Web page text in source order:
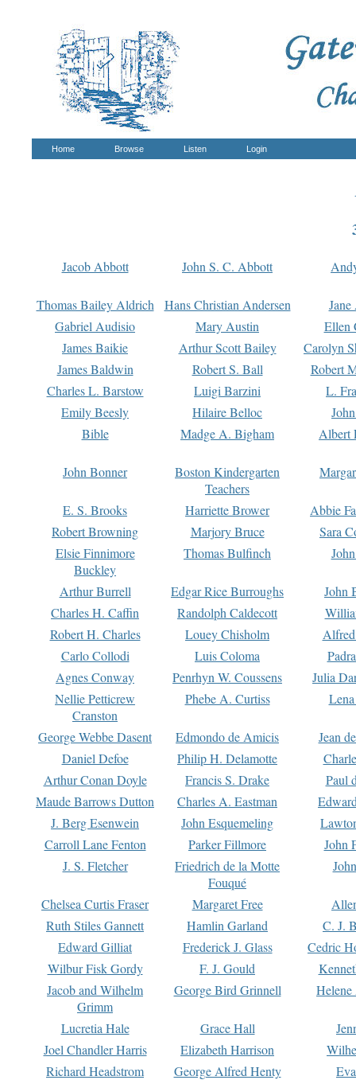
Home Browse Listen Login
Jacob Abbott John S. C. Abbott
Thomas Bailey Aldrich Hans Christian Andersen
Gabriel Audisio
Mary Austin
Ellen
James Baikie
Arthur Scott Bailey
Carolyn
James Baldwin
Robert S. Ball
Robert
Charles L. Barstow
Luigi Barzini
L.
Emily Beesly
Hilaire Belloc
Bible
Madge A. Bigham Albert
John Bonner
Boston Kindergarten
Teachers
E. S. Brooks Harriette Brower
Abbie
Robert Browning
Marjory Bruce
Sara
Elsie Finnimore
Buckley
Thomas Bulfinch
Arthur Burrell Edgar Rice Burroughs
John
Charles H. Caffin
Randolph Caldecott
Robert H. Charles
Louey Chisholm
Carlo Collodi
Luis Coloma
Agnes Conway
Penrhyn W. Coussens
Julia
Nellie Petticrew
Cranston
Phebe A. Curtiss
George Webbe Dasent Edmondo de Amicis
Jean
Daniel Defoe
Philip H. Delamotte
Arthur Conan Doyle
Francis S. Drake
Paul
Maude Barrows Dutton
Charles A. Eastman
J. Berg Esenwein
John Esquemeling
Carroll Lane Fenton
Parker Fillmore
John
J. S. Fletcher
Friedrich de la Motte
Fouqué
Chelsea Curtis Fraser Margaret Free
Ruth Stiles Gannett
Hamlin Garland
C. J.
Edward Gilliat
Frederick J. Glass
Cedric
Wilbur Fisk Gordy
F. J. Gould
Jacob and Wilhelm
Grimm
George Bird Grinnell
Lucretia Hale Grace Hall
Joel Chandler Harris
Elizabeth Harrison
Richard Headstrom
George Alfred Henty